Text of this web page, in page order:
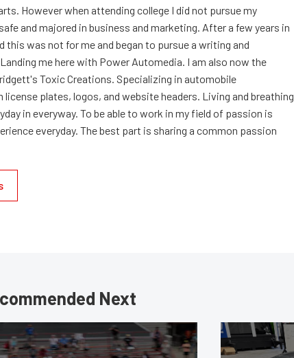
However when attending college I did not pursue my
and majored in business and marketing. After a few years in
this was not for me and began to pursue a writing and
me here with Power Automedia. I am also now the
Toxic Creations. Specializing in automobile
plates, logos, and website headers. Living and breathing
in everyway. To be able to work in my field of passion is
everyday. The best part is sharing a common passion
Next